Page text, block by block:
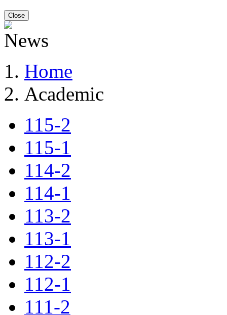
Close
Home
Academic
115-2
115-1
114-2
114-1
113-2
113-1
112-2
112-1
111-2